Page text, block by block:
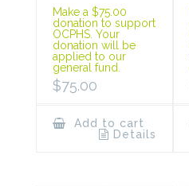
Make a $75.00
donation to support
OCPHS. Your
donation will be
applied to our
general fund.
$75.00
Add to cart
Details